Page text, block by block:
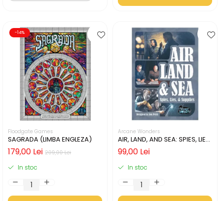
-14%
Floodgate Games
SAGRADA (LIMBA ENGLEZA)
209,00 Lei
179,00 Lei
In stoc
Arcane Wonders
AIR, LAND, AND SEA: SPIES, LIES,
& SUPPLIES (LIMBA ENGLEZA)
99,00 Lei
In stoc